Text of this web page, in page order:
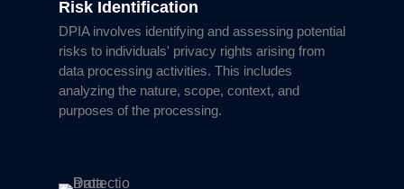
Risk Identification
DPIA involves identifying and assessing potential
risks to individuals' privacy rights arising from
data processing activities. This includes
analyzing the nature, scope, context, and
purposes of the processing.